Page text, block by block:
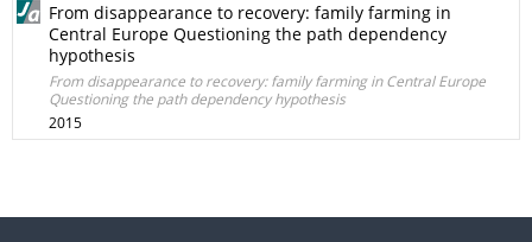
From disappearance to recovery: family farming in
Central Europe Questioning the path dependency
hypothesis
From disappearance to recovery: family farming in Central Europe
Questioning the path dependency hypothesis
2015